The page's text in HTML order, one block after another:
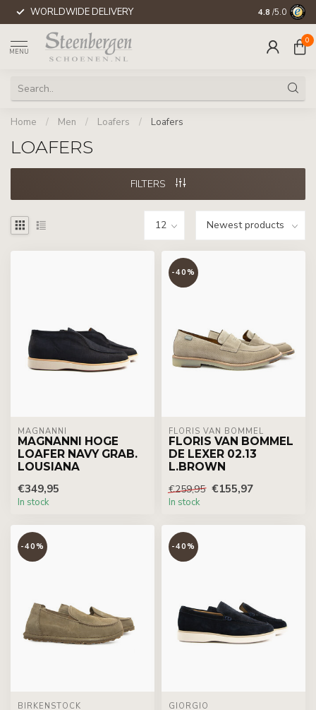
WORLDWIDE DELIVERY 4.8 /5.0
MENU
0
Home / Men / Loafers / Loafers
LOAFERS
FILTERS
MAGNANNI
MAGNANNI HOGE
LOAFER NAVY GRAB.
LOUSIANA
€349,95
In stock
-40%
FLORIS VAN BOMMEL
FLORIS VAN BOMMEL
DE LEXER 02.13
L.BROWN
€259,95 €155,97
In stock
-40%
BIRKENSTOCK
-40%
GIORGIO